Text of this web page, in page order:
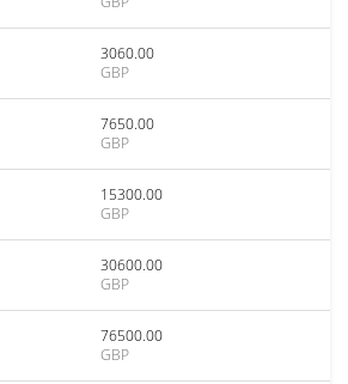
3060.00
GBP
7650.00
GBP
15300.00
GBP
30600.00
GBP
76500.00
GBP